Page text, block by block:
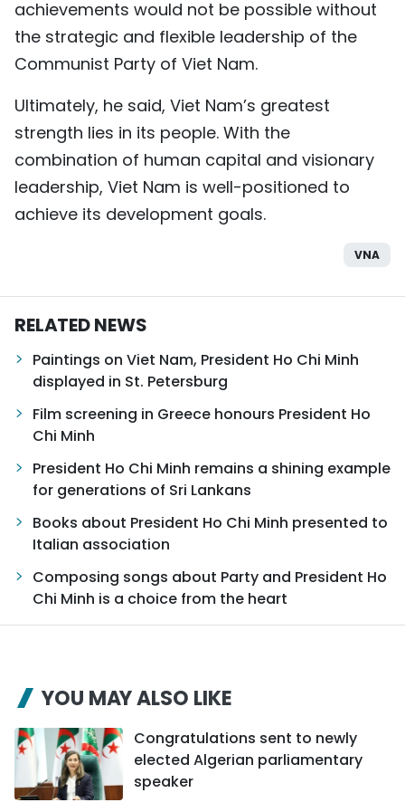
achievements would not be possible without
the strategic and flexible leadership of the
Communist Party of Viet Nam.
Ultimately, he said, Viet Nam’s greatest
strength lies in its people. With the
combination of human capital and visionary
leadership, Viet Nam is well-positioned to
achieve its development goals.
VNA
RELATED NEWS
Paintings on Viet Nam, President Ho Chi Minh
displayed in St. Petersburg
Film screening in Greece honours President Ho
Chi Minh
President Ho Chi Minh remains a shining example
for generations of Sri Lankans
Books about President Ho Chi Minh presented to
Italian association
Composing songs about Party and President Ho
Chi Minh is a choice from the heart
YOU MAY ALSO LIKE
Congratulations sent to newly
elected Algerian parliamentary
speaker